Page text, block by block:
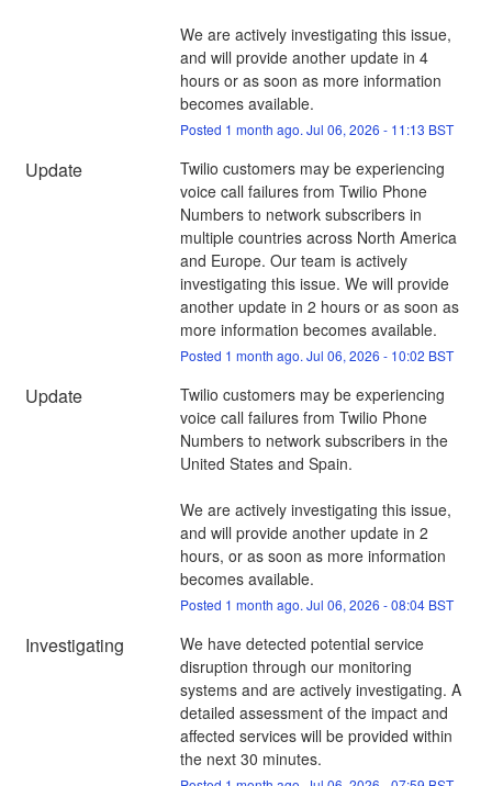
We are actively investigating this issue,
and will provide another update in 4
hours or as soon as more information
becomes available.
Posted 1 month ago. Jul 06, 2026 - 11:13 BST
Update
Twilio customers may be experiencing
voice call failures from Twilio Phone
Numbers to network subscribers in
multiple countries across North America
and Europe. Our team is actively
investigating this issue. We will provide
another update in 2 hours or as soon as
more information becomes available.
Posted 1 month ago. Jul 06, 2026 - 10:02 BST
Update
Twilio customers may be experiencing
voice call failures from Twilio Phone
Numbers to network subscribers in the
United States and Spain.
We are actively investigating this issue,
and will provide another update in 2
hours, or as soon as more information
becomes available.
Posted 1 month ago. Jul 06, 2026 -08:04BST
Investigating
We have detected potential service
disruption through our monitoring
systems and are actively investigating. A
detailed assessment of the impact and
affected services will be provided within
the next 30 minutes.